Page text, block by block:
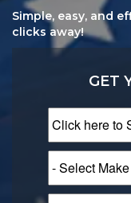
Simple, easy, and
clicks away!
GET